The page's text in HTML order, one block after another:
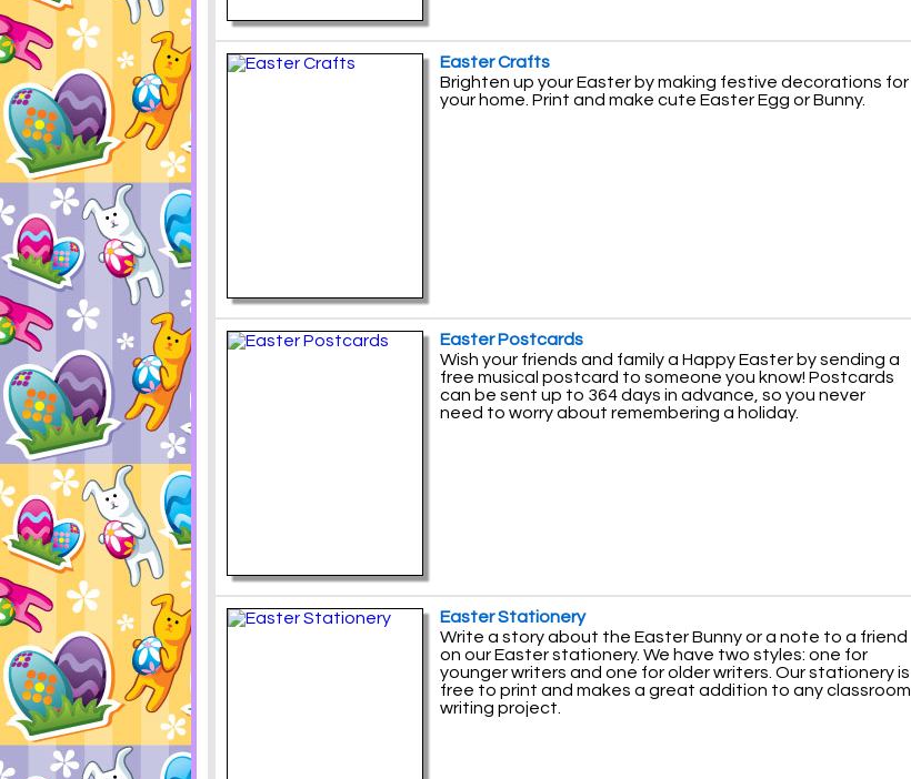
Easter Crafts
Brighten up your Easter by making festive decorations for
your home. Print and make cute Easter Egg or Bunny.
Easter Postcards
Wish your friends and family a Happy Easter by sending a
free musical postcard to someone you know! Postcards
can be sent up to 364 days in advance, so you never
need to worry about remembering a holiday.
Easter Stationery
Write a story about the Easter Bunny or a note to a friend
on our Easter stationery. We have two styles: one for
younger writers and one for older writers. Our stationery is
free to print and makes a great addition to any classroom
writing project.